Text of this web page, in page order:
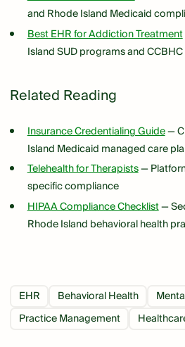
and Rhode Island Medicaid
Best EHR for Addiction Treatment
Island SUD programs and
Related Reading
Insurance Credentialing Guide—
Island Medicaid managed care
Telehealth for Therapists—
specific compliance
HIPAA Compliance Checklist—
Rhode Island behavioral health
EHR Behavioral Health
Practice Management